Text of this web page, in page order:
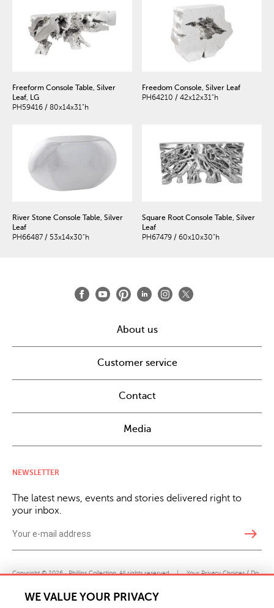
Freeform Console Table, Silver
Leaf, LG
PH59416 / 80x14x31"h
Freedom Console, Silver Leaf
PH64210 / 42x12x31"h
River Stone Console Table, Silver
Leaf
PH66487 / 53x14x30"h
Square Root Console Table, Silver
Leaf
PH67479 / 60x10x30"h
About us
Customer service
Contact
Media
NEWSLETTER
The latest news, events and stories delivered right to
your inbox.
east
Copyright © 2026 · Phillips Collection. All rights reserved. | Your Privacy Choices / Do
Not Sell or Share My Personal Information
WE VALUE YOUR PRIVACY